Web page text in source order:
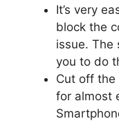
It’s very
block the
issue. The
you to do
Cut off the
for almost